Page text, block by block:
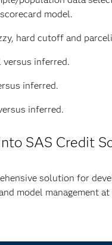
model.
hard cutoff and
inferred.
inferred.
inferred.
SAS Credit
solution for
model management at